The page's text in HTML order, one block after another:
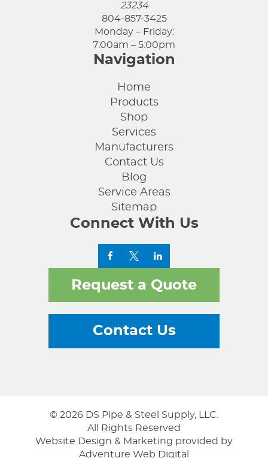
23234
804-857-3425
Monday – Friday:
7:00am – 5:00pm
Navigation
Home
Products
Shop
Services
Manufacturers
Contact Us
Blog
Service Areas
Sitemap
Connect With Us
Request a Quote
Contact Us
© 2026 DS Pipe & Steel Supply, LLC.
All Rights Reserved
Website Design & Marketing provided by
Adventure Web Digital